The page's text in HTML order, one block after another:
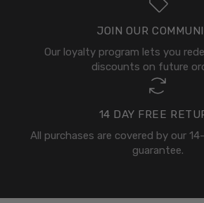
JOIN OUR
Our loyalty program lets you
discounts on future
14 DAY FREE
All purchases are covered by our
guarantee.